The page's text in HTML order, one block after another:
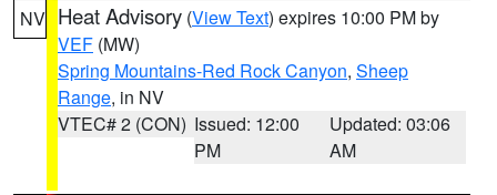
NV Heat Advisory (View Text) expires 10:00 PM by
VEF (MW)
Spring Mountains-Red Rock Canyon, Sheep
Range, in NV
VTEC# 2 (CON) Issued: 12:00
PM
Updated: 03:06
AM